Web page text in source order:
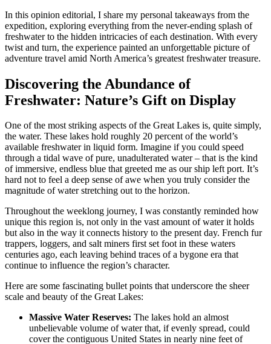
In this opinion editorial, I share my personal takeaways from the
expedition, exploring everything from the never-ending splash of
freshwater to the hidden intricacies of each destination. With every
twist and turn, the experience painted an unforgettable picture of
adventure travel amid North America’s greatest freshwater treasure.
Discovering the Abundance of
Freshwater: Nature’s Gift on Display
One of the most striking aspects of the Great Lakes is, quite simply,
the water. These lakes hold roughly 20 percent of the world’s
available freshwater in liquid form. Imagine if you could speed
through a tidal wave of pure, unadulterated water – that is the kind
of immersive, endless blue that greeted me as our ship left port. It’s
hard not to feel a deep sense of awe when you truly consider the
magnitude of water stretching out to the horizon.
Throughout the weeklong journey, I was constantly reminded how
unique this region is, not only in the vast amount of water it holds
but also in the way it connects history to the present day. French fur
trappers, loggers, and salt miners first set foot in these waters
centuries ago, each leaving behind traces of a bygone era that
continue to influence the region’s character.
Here are some fascinating bullet points that underscore the sheer
scale and beauty of the Great Lakes:
Massive Water Reserves: The lakes hold an almost
unbelievable volume of water that, if evenly spread, could
cover the contiguous United States in nearly nine feet of